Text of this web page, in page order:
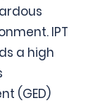
IPT
a high
(GED)